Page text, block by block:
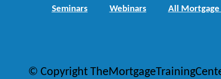
Seminars Webinars All Mortgage
© Copyright